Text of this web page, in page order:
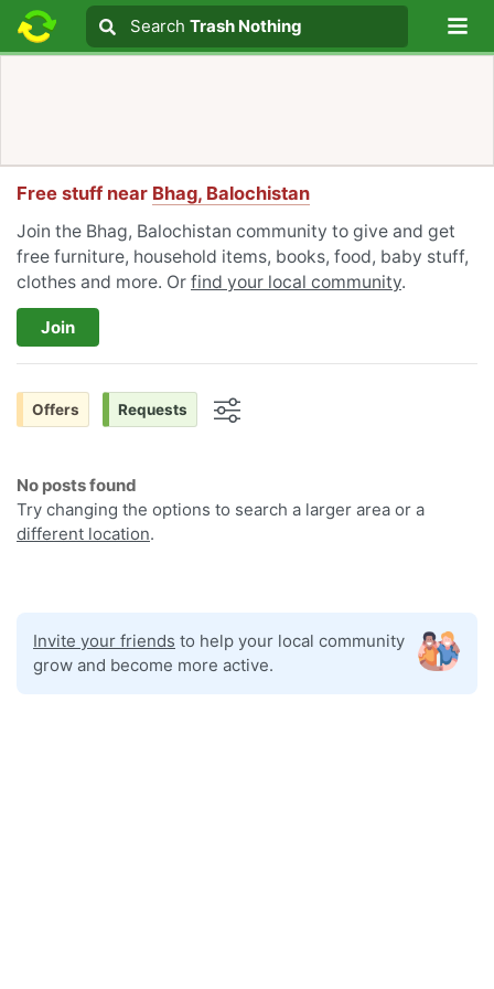
Search text
Search
Search Trash Nothing
Free stuff near Bhag, Balochistan
Join the Bhag, Balochistan community to give and get
free furniture, household items, books, food, baby stuff,
clothes and more. Or find your local community.
Join
Offers Requests
No posts found
Try changing the options to search a larger area or a
different location.
Invite your friends to help your local community
grow and become more active.